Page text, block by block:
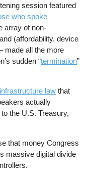
session featured
who spoke
array of non-
(affordability, device
made all the more
sudden “termination”
law that
actually
the U.S. Treasury,
that money Congress
massive digital divide